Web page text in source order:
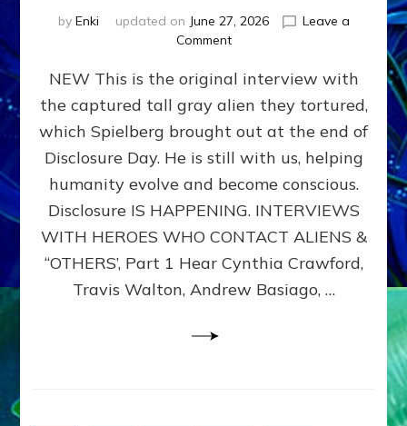
by Enki updated on June 27, 2026
Leave a
Commenton
EXPERIENCERS:
AMBASSADORS
OF
ALIENS,
ANUNNAKI,
&
DIMENSIONALS
BEYOND
MATRIX–
Part
NEW This is the original interview with
the captured tall gray alien they tortured,
which Spielberg brought out at the end of
Disclosure Day. He is still with us, helping
humanity evolve and become conscious.
Disclosure IS HAPPENING. INTERVIEWS
WITH HEROES WHO CONTACT ALIENS &
“OTHERS’, Part 1 Hear Cynthia Crawford,
Travis Walton, Andrew Basiago, …